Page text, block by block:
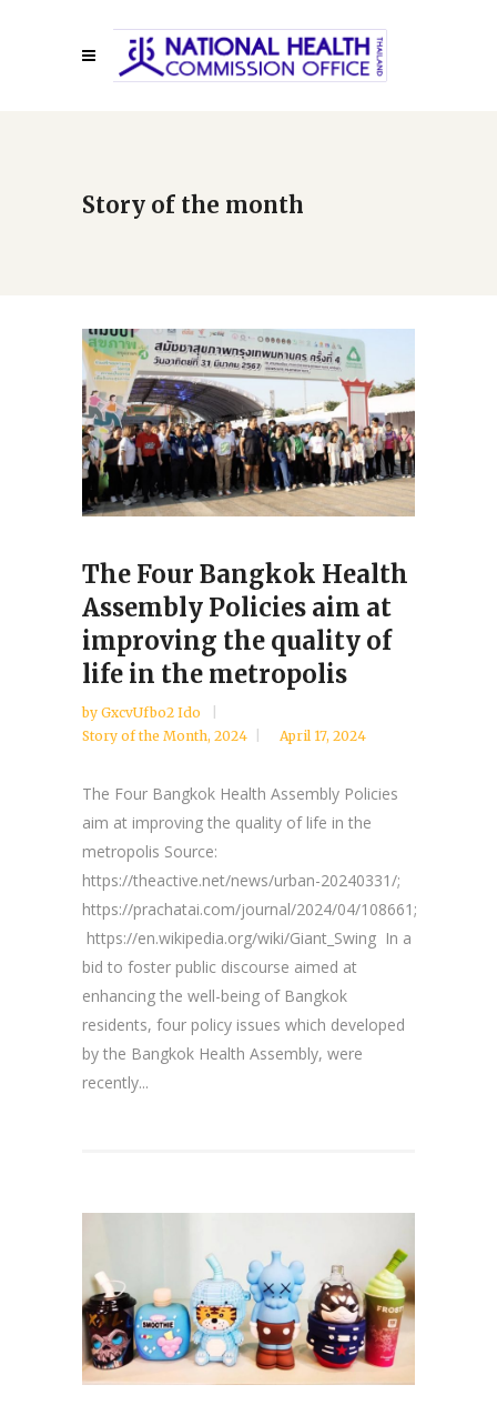
Story of the month
The Four Bangkok Health
Assembly Policies aim at
improving the quality of
life in the metropolis
by GxcvUfbo2 Ido
Story of the Month, 2024 April 17, 2024
The Four Bangkok Health Assembly Policies
aim at improving the quality of life in the
metropolis Source:
https://theactive.net/news/urban-20240331/;
https://prachatai.com/journal/2024/04/108661;
https://en.wikipedia.org/wiki/Giant_Swing In a
bid to foster public discourse aimed at
enhancing the well-being of Bangkok
residents, four policy issues which developed
by the Bangkok Health Assembly, were
recently...